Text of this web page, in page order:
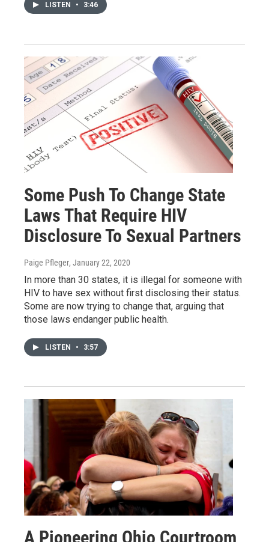
LISTEN • 3:46
Some Push To Change State
Laws That Require HIV
Disclosure To Sexual Partners
Paige Pfleger, January 22, 2020
In more than 30 states, it is illegal for someone with
HIV to have sex without first disclosing their status.
Some are now trying to change that, arguing that
those laws endanger public health.
LISTEN • 3:57
A Pioneering Ohio Courtroom